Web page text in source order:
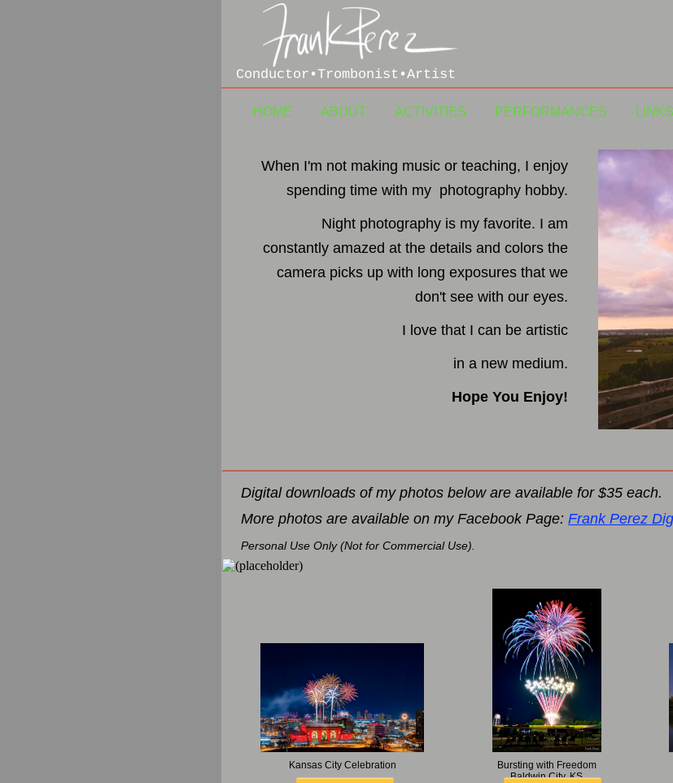
Conductor•Trombonist•Artist
HOME ABOUT ACTIVITIES PERFORMANCES LINKS
When I'm not making music or teaching, I enjoy
spending time with my photography hobby.
Night photography is my favorite. I am
constantly amazed at the details and colors the
camera picks up with long exposures that we
don't see with our eyes.
I love that I can be artistic
in a new medium.
Hope You Enjoy!
Digital downloads of my photos below are available for $35 each.
More photos are available on my Facebook Page:Frank Perez
Personal Use Only (Not for Commercial Use).
Kansas City Celebration
Bursting with Freedom
Baldwin City, KS